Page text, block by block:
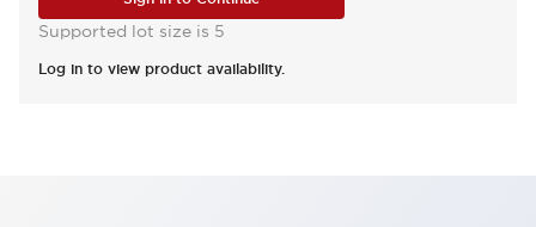
Supported lot size is 5
Log in to view product availability.